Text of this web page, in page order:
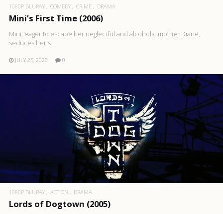
1080P BLURAY COMEDY CRIME DRAMA
Mini’s First Time (2006)
Mini, eager to escape her neglectful and alcoholic mother Diane,
seduces her s..
JULY 25, 2026 0
1080P BLURAY ACTION DRAMA
Lords of Dogtown (2005)